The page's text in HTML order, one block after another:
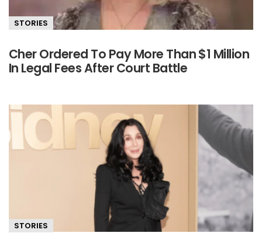
STORIES
Cher Ordered To Pay More Than $1 Million
In Legal Fees After Court Battle
STORIES